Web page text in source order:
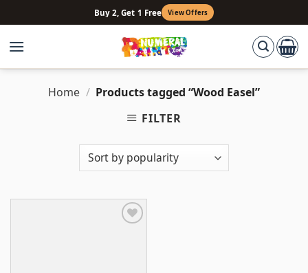
to
content
Buy 2, Get 1 Free View Offers
Home / Products tagged “Wood Easel”
FILTER